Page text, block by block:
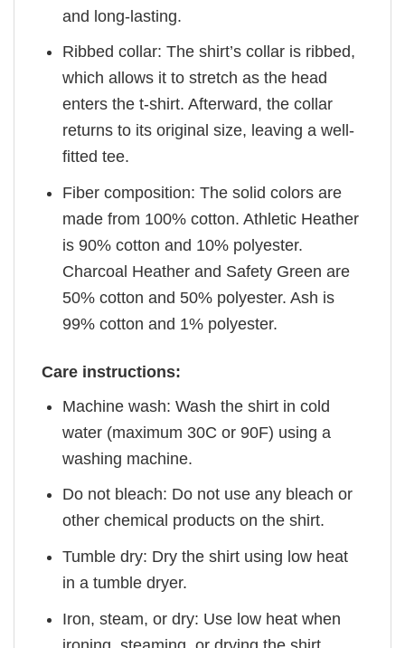
and long-lasting.
Ribbed collar: The shirt’s collar is ribbed,
which allows it to stretch as the head
enters the t-shirt. Afterward, the collar
returns to its original size, leaving a well-
fitted tee.
Fiber composition: The solid colors are
made from 100% cotton. Athletic Heather
is 90% cotton and 10% polyester.
Charcoal Heather and Safety Green are
50% cotton and 50% polyester. Ash is
99% cotton and 1% polyester.
Care instructions:
Machine wash: Wash the shirt in cold
water (maximum 30C or 90F) using a
washing machine.
Do not bleach: Do not use any bleach or
other chemical products on the shirt.
Tumble dry: Dry the shirt using low heat
in a tumble dryer.
Iron, steam, or dry: Use low heat when